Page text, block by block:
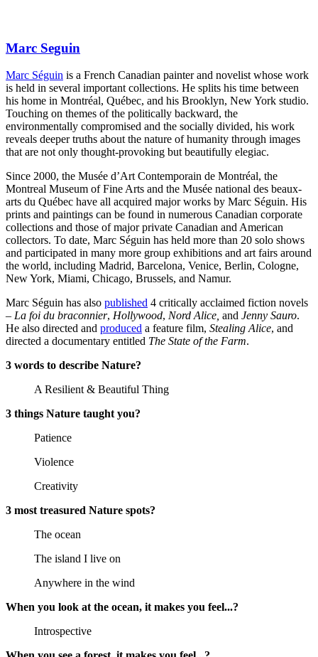
Marc Seguin
Marc Séguin is a French Canadian painter and novelist whose work
is held in several important collections. He splits his time between
his home in Montréal, Québec, and his Brooklyn, New York studio.
Touching on themes of the politically backward, the
environmentally compromised and the socially divided, his work
reveals deeper truths about the nature of humanity through images
that are not only thought-provoking but beautifully elegiac.
Since 2000, the Musée d’Art Contemporain de Montréal, the
Montreal Museum of Fine Arts and the Musée national des beaux-
arts du Québec have all acquired major works by Marc Séguin. His
prints and paintings can be found in numerous Canadian corporate
collections and those of major private Canadian and American
collectors. To date, Marc Séguin has held more than 20 solo shows
and participated in many more group exhibitions and art fairs around
the world, including Madrid, Barcelona, Venice, Berlin, Cologne,
New York, Miami, Chicago, Brussels, and Namur.
Marc Séguin has also published 4 critically acclaimed fiction novels
– La foi du braconnier, Hollywood, Nord Alice, and Jenny Sauro.
He also directed and produced a feature film, Stealing Alice, and
directed a documentary entitled The State of the Farm.
3 words to describe Nature?
A Resilient & Beautiful Thing
3 things Nature taught you?
Patience
Violence
Creativity
3 most treasured Nature spots?
The ocean
The island I live on
Anywhere in the wind
When you look at the ocean, it makes you feel...?
Introspective